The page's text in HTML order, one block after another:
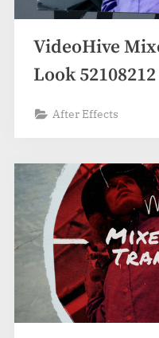
VideoHive
Look 52108212
After Effects